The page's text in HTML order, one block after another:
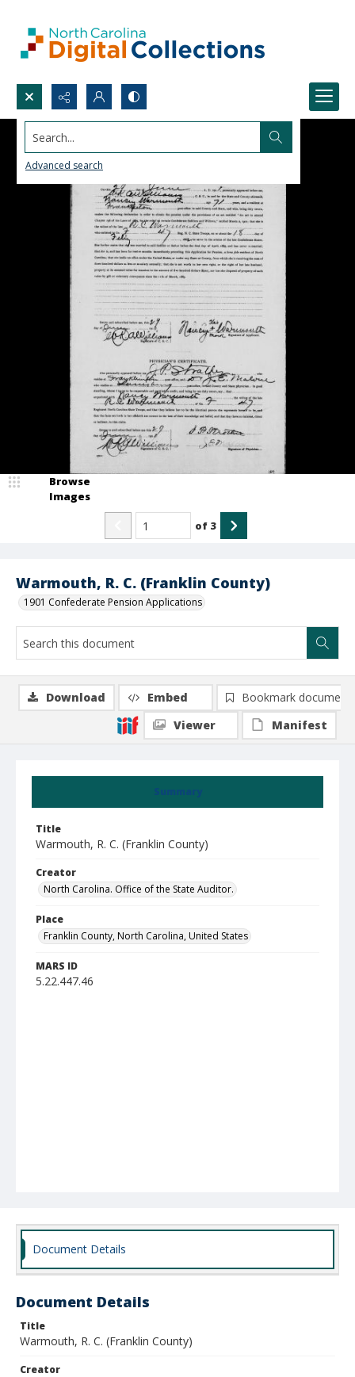
Search...
Advanced search
Warmouth, R. C. (Franklin County)
1901 Confederate Pension Applications
Browse
Images
of 3
Summary
Title
Warmouth, R. C. (Franklin County)
Creator
North Carolina. Office of the State Auditor.
Place
Franklin County, North Carolina, United States
MARS ID
5.22.447.46
Download Embed
Bookmark document
Viewer
Manifest
Document Details
Document Details
Title
Warmouth, R. C. (Franklin County)
Creator